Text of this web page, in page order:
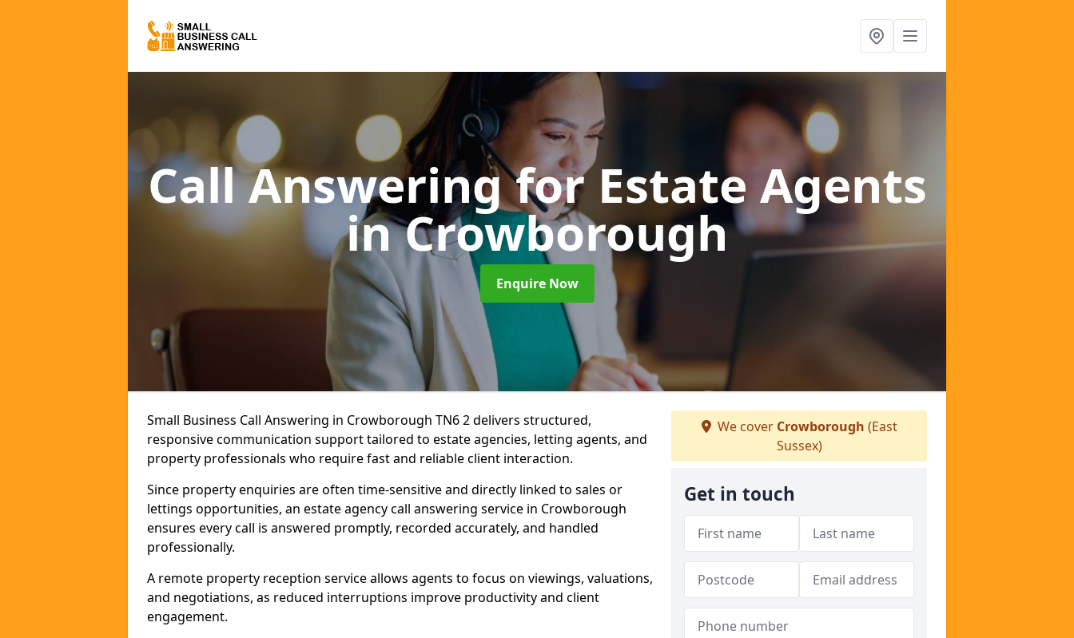
Call Answering for Estate Agents
in Crowborough
Enquire Now
Small Business Call Answering in Crowborough TN6 2 delivers structured,
responsive communication support tailored to estate agencies, letting agents, and
property professionals who require fast and reliable client interaction.
Since property enquiries are often time-sensitive and directly linked to sales or
lettings opportunities, an estate agency call answering service in Crowborough
ensures every call is answered promptly, recorded accurately, and handled
professionally.
A remote property reception service allows agents to focus on viewings, valuations,
and negotiations, as reduced interruptions improve productivity and client
engagement.
We cover Crowborough (East
Sussex)
Get in touch